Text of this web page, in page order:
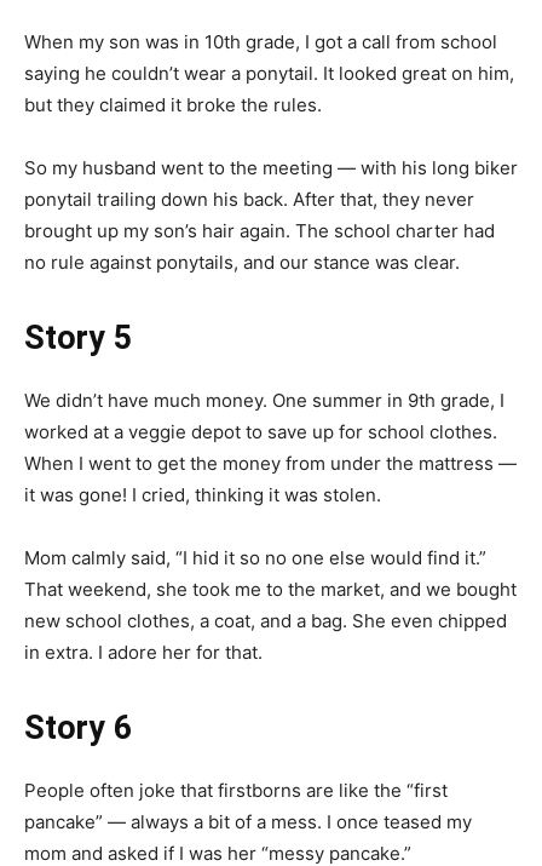
When my son was in 10th grade, I got a call from school
saying he couldn’t wear a ponytail. It looked great on him,
but they claimed it broke the rules.
So my husband went to the meeting — with his long biker
ponytail trailing down his back. After that, they never
brought up my son’s hair again. The school charter had
no rule against ponytails, and our stance was clear.
Story 5
We didn’t have much money. One summer in 9th grade, I
worked at a veggie depot to save up for school clothes.
When I went to get the money from under the mattress —
it was gone! I cried, thinking it was stolen.
Mom calmly said, “I hid it so no one else would find it.”
That weekend, she took me to the market, and we bought
new school clothes, a coat, and a bag. She even chipped
in extra. I adore her for that.
Story 6
People often joke that firstborns are like the “first
pancake” — always a bit of a mess. I once teased my
mom and asked if I was her “messy pancake.”